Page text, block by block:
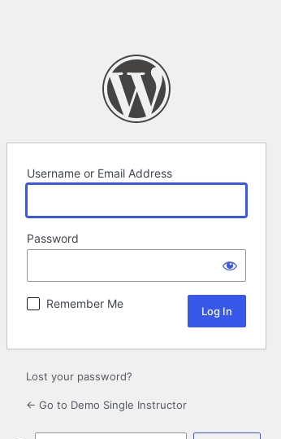
Username or Email Address
Password
Remember Me
Lost your password?
← Go to Demo Single Instructor